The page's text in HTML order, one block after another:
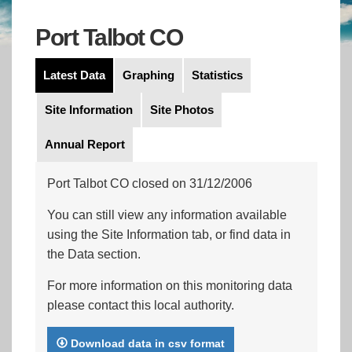
Port Talbot CO
Latest Data Graphing Statistics
Site Information Site Photos
Annual Report
Port Talbot CO closed on 31/12/2006
You can still view any information available
using the Site Information tab, or find data in
the Data section.
For more information on this monitoring data
please contact this local authority.
Download data in csv format